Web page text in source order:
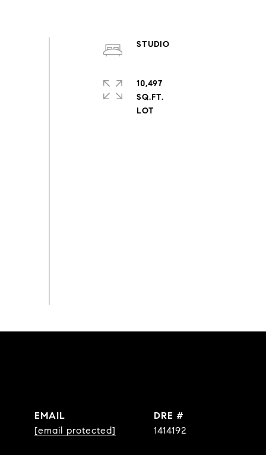
STUDIO
10,497
SQ.FT.
EMAIL
[email protected]
DRE #
1414192